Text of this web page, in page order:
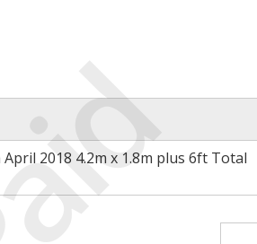
2018 4.2m x 1.8m plus 6ft Total